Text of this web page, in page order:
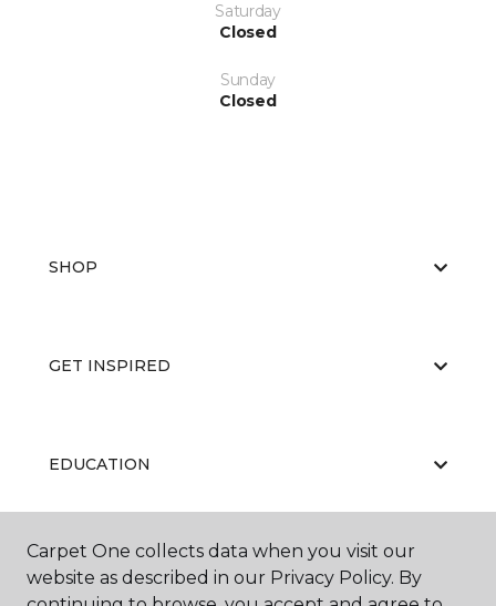
Saturday
Closed
Sunday
Closed
SHOP
GET INSPIRED
EDUCATION
ABOUT US
Carpet One collects data when you visit our
website as described in our Privacy Policy. By